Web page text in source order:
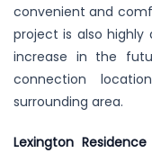
convenient and
project is also
increase in the
connection
surrounding area.
Lexington